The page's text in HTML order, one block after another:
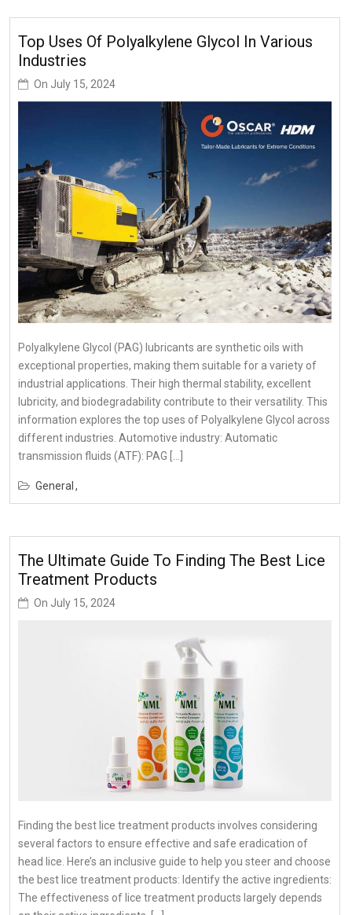
Top Uses Of Polyalkylene Glycol In Various
Industries
On July 15, 2024
Polyalkylene Glycol (PAG) lubricants are synthetic oils with
exceptional properties, making them suitable for a variety of
industrial applications. Their high thermal stability, excellent
lubricity, and biodegradability contribute to their versatility. This
information explores the top uses of Polyalkylene Glycol across
different industries. Automotive industry: Automatic
transmission fluids (ATF): PAG […]
General
The Ultimate Guide To Finding The Best Lice
Treatment Products
On July 15, 2024
Finding the best lice treatment products involves considering
several factors to ensure effective and safe eradication of
head lice. Here’s an inclusive guide to help you steer and choose
the best lice treatment products: Identify the active ingredients:
The effectiveness of lice treatment products largely depends